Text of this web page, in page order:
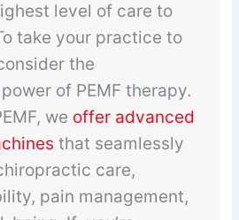
level of care to
take your practice to
the
of PEMF therapy.
we offer advanced
that seamlessly
care,
pain management,